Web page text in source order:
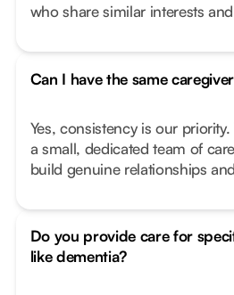
who share similar interests
Can I have the same
Yes, consistency is our
a small, dedicated team of
build genuine relationships
Do you provide care for
like dementia?